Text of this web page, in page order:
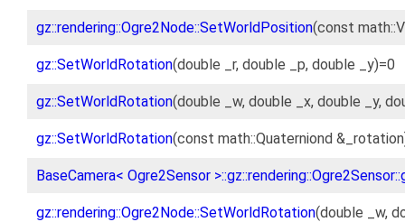
gz::rendering::Ogre2Node::SetWorldPosition(const
gz::SetWorldRotation(double _r, double _p, double _y)=0
gz::SetWorldRotation(double _w, double _x, double _y,
gz::SetWorldRotation(const math::Quaterniond
BaseCamera< Ogre2Sensor
gz::rendering::Ogre2Node::SetWorldRotation(double _w,